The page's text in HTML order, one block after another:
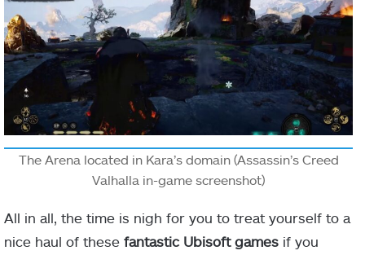
The Arena located in Kara’s domain (Assassin’s Creed
Valhalla in-game screenshot)
All in all, the time is nigh for you to treat yourself to a
nice haul of these fantastic Ubisoft games if you